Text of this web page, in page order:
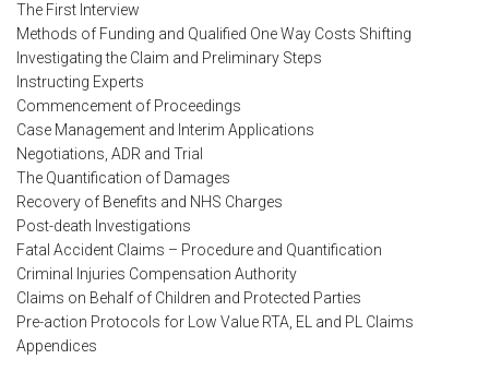
The First Interview
Methods of Funding and Qualified One Way Costs Shifting
Investigating the Claim and Preliminary Steps
Instructing Experts
Commencement of Proceedings
Case Management and Interim Applications
Negotiations, ADR and Trial
The Quantification of Damages
Recovery of Benefits and NHS Charges
Post-death Investigations
Fatal Accident Claims – Procedure and Quantification
Criminal Injuries Compensation Authority
Claims on Behalf of Children and Protected Parties
Pre-action Protocols for Low Value RTA, EL and PL Claims
Appendices